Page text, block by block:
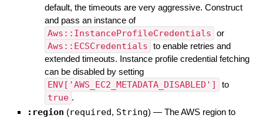
default, the timeouts are very aggressive. Construct
and pass an instance of
Aws::InstanceProfileCredentials or
Aws::ECSCredentials to enable retries and
extended timeouts. Instance profile credential fetching
can be disabled by setting
ENV['AWS_EC2_METADATA_DISABLED'] to
true .
:region (required, String) — The AWS region to